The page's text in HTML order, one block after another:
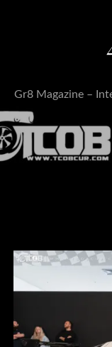
Gr8 Magazine –